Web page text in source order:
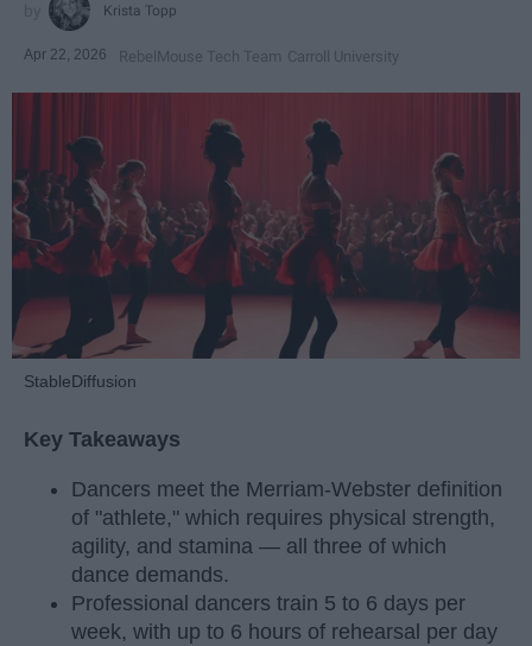
Krista Topp
Apr 22, 2026 RebelMouse Tech Team Carroll University
StableDiffusion
Key Takeaways
Dancers meet the Merriam-Webster definition
of "athlete," which requires physical strength,
agility, and stamina — all three of which
dance demands.
Professional dancers train 5 to 6 days per
week, with up to 6 hours of rehearsal per day